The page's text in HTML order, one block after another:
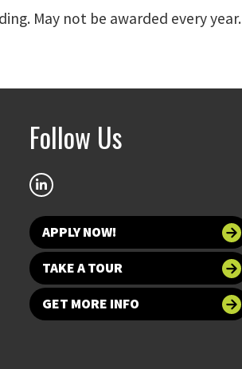
May not be awarded every year.
Follow Us
APPLY NOW!
TAKE A TOUR
GET MORE INFO